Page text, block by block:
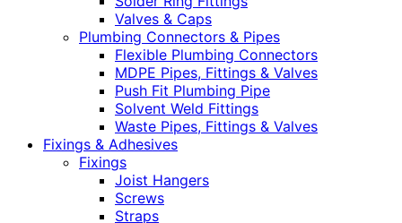
Valves & Caps
Plumbing Connectors & Pipes
Flexible Plumbing Connectors
MDPE Pipes, Fittings & Valves
Push Fit Plumbing Pipe
Solvent Weld Fittings
Waste Pipes, Fittings & Valves
Fixings & Adhesives
Fixings
Joist Hangers
Screws
Straps